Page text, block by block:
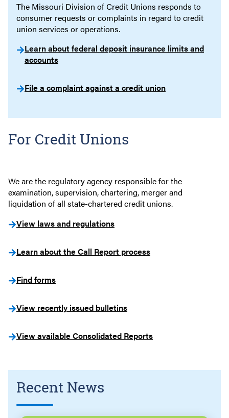
The Missouri Division of Credit Unions responds to
consumer requests or complaints in regard to credit
union services or operations.
Learn about federal deposit insurance limits and
accounts
File a complaint against a credit union
For Credit Unions
We are the regulatory agency responsible for the
examination, supervision, chartering, merger and
liquidation of all state-chartered credit unions.
View laws and regulations
Learn about the Call Report process
Find forms
View recently issued bulletins
View available Consolidated Reports
Recent News